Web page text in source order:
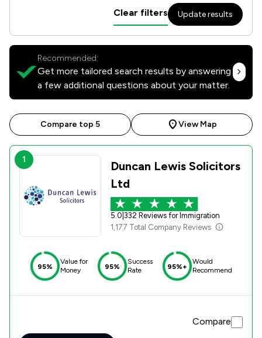
Clear filters Update results
Recommended:
Get more tailored search results by answering
a few additional questions about your matter.
Compare top 5 View Map
1
Duncan Lewis Solicitors
Ltd
5.0 332 Reviews for Immigration
1,177 Total Company Reviews
95%
Value for
Money
95%
Success
Rate
95%+
Would
Recommend
Compare